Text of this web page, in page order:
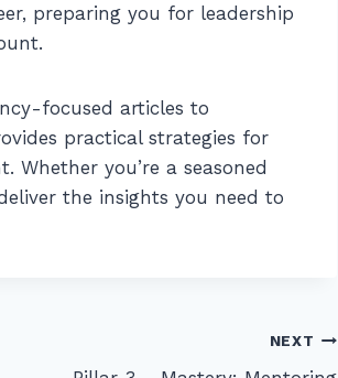
preparing you for leadership
focused articles to
practical strategies for
you’re a seasoned
the insights you need to
NEXT